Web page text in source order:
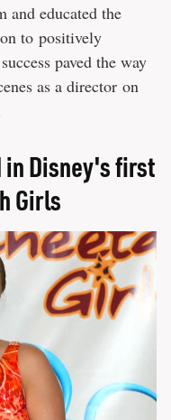
and educated the
to positively
paved the way
as a director on
in Disney's first
Girls